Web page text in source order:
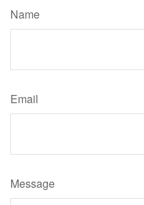
Name
Email
Message